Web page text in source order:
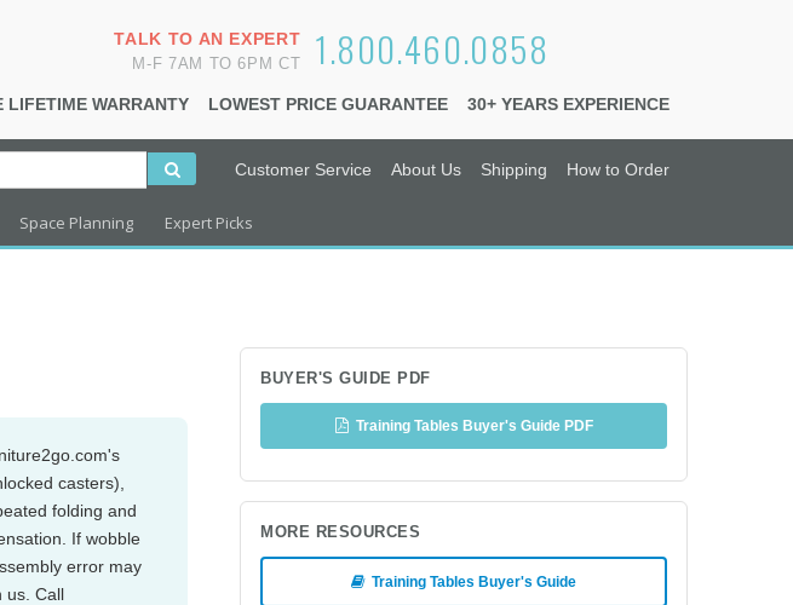
1.800.460.0858
TALK TO AN EXPERT
M-F 7AM TO 6PM CT
LIFETIME WARRANTY LOWEST PRICE GUARANTEE 30+ YEARS EXPERIENCE
Customer Service About Us Shipping How to Order
Space Planning Expert Picks
casters),
folding and
If wobble
error may
us. Call
BUYER'S GUIDE PDF
Training Tables Buyer's Guide PDF
MORE RESOURCES
Training Tables Buyer's Guide